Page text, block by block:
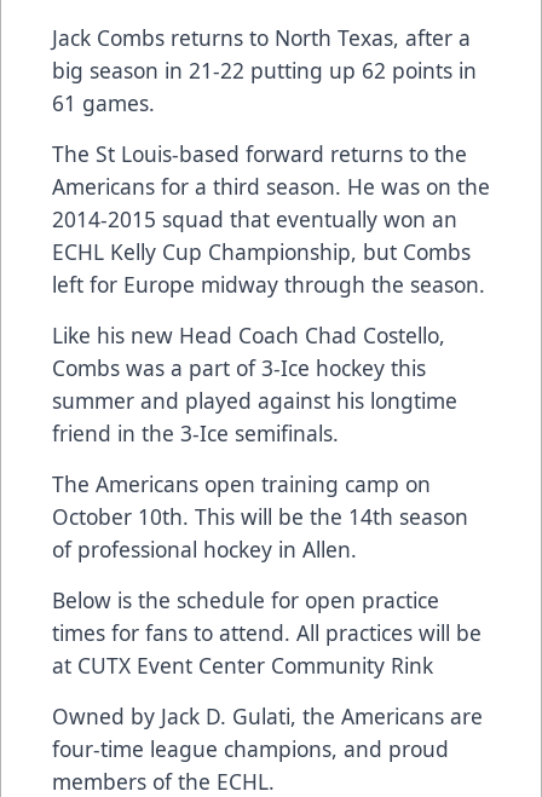
Jack Combs returns to North Texas, after a
big season in 21-22 putting up 62 points in
61 games.
The St Louis-based forward returns to the
Americans for a third season. He was on the
2014-2015 squad that eventually won an
ECHL Kelly Cup Championship, but Combs
left for Europe midway through the season.
Like his new Head Coach Chad Costello,
Combs was a part of 3-Ice hockey this
summer and played against his longtime
friend in the 3-Ice semifinals.
The Americans open training camp on
October 10th. This will be the 14th season
of professional hockey in Allen.
Below is the schedule for open practice
times for fans to attend. All practices will be
at CUTX Event Center Community Rink
Owned by Jack D. Gulati, the Americans are
four-time league champions, and proud
members of the ECHL.